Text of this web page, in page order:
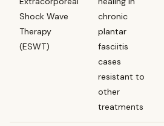
Shock Wave
Therapy
(ESWT)
chronic
plantar
fasciitis
cases
resistant to
other
treatments